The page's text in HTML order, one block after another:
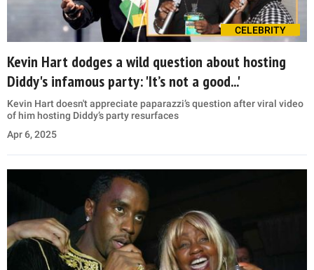
CELEBRITY
Kevin Hart dodges a wild question about hosting
Diddy's infamous party: 'It’s not a good...'
Kevin Hart doesn't appreciate paparazzi’s question after viral video
of him hosting Diddy’s party resurfaces
Apr 6, 2025